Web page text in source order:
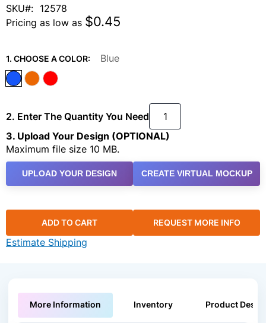
SKU
12578
Pricing as low as $0.45
1. CHOOSE A COLOR: Blue
2. Enter The Quantity You Need
3. Upload Your Design (OPTIONAL)
Maximum file size 10 MB.
UPLOAD YOUR DESIGN CREATE VIRTUAL MOCKUP
ADD TO CART REQUEST MORE INFO
Estimate Shipping
the
images
More Information Inventory Product